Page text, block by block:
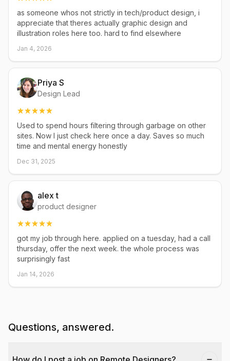
as someone whos not strictly in tech/product design, i
appreciate that theres actually graphic design and
illustration roles here too. hard to find elsewhere
Jan 4, 2026
Priya S
Design Lead
Used to spend hours filtering through garbage on other
sites. Now I just check here once a day. Saves so much
time and mental energy honestly
Dec 31, 2025
alex t
product designer
got my job through here. applied on a tuesday, had a call
thursday, offer the next week. the whole process was
surprisingly fast
Jan 14, 2026
Questions, answered.